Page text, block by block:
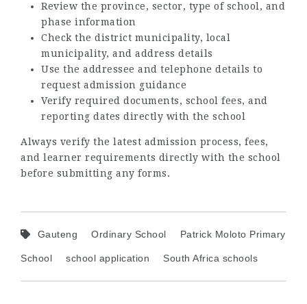
Review the province, sector, type of school, and
phase information
Check the district municipality, local
municipality, and address details
Use the addressee and telephone details to
request admission guidance
Verify required documents, school fees, and
reporting dates directly with the school
Always verify the latest admission process, fees,
and learner requirements directly with the school
before submitting any forms.
Gauteng Ordinary School Patrick Moloto Primary
School school application South Africa schools